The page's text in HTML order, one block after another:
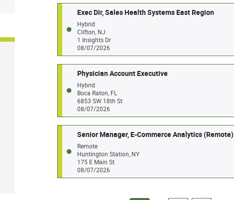
Exec Dir, Sales Health Systems East Region
Hybrid
Clifton, NJ
1 Insights Dr
08/07/2026
Physician Account Executive
Hybrid
Boca Raton, FL
6853 SW 18th St
08/07/2026
Senior Manager, E-Commerce Analytics (Remote)
Remote
Huntington Station, NY
175 E Main St
08/07/2026